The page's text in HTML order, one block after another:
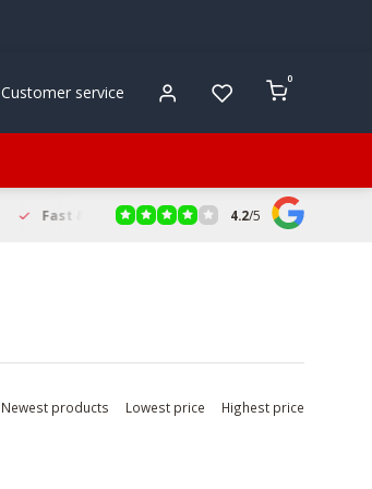
Customer service
0
Fast & Reliable Delivery Secure Online
4.2/5
Newest products Lowest price Highest price